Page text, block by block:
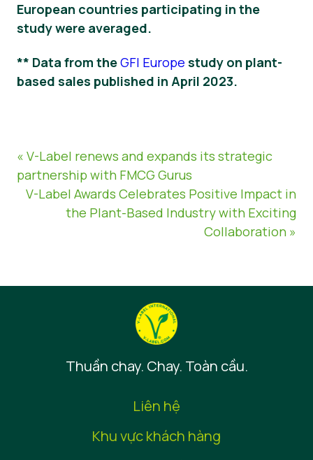
European countries participating in the
study were averaged.
** Data from theGFI Europe study on plant-
based sales published in April 2023.
« V-Label renews and expands its strategic
partnership with FMCG Gurus
V-Label Awards Celebrates Positive Impact in
the Plant-Based Industry with Exciting
Collaboration »
Thuần chay. Chay. Toàn cầu.
Liên hệ
Khu vực khách hàng